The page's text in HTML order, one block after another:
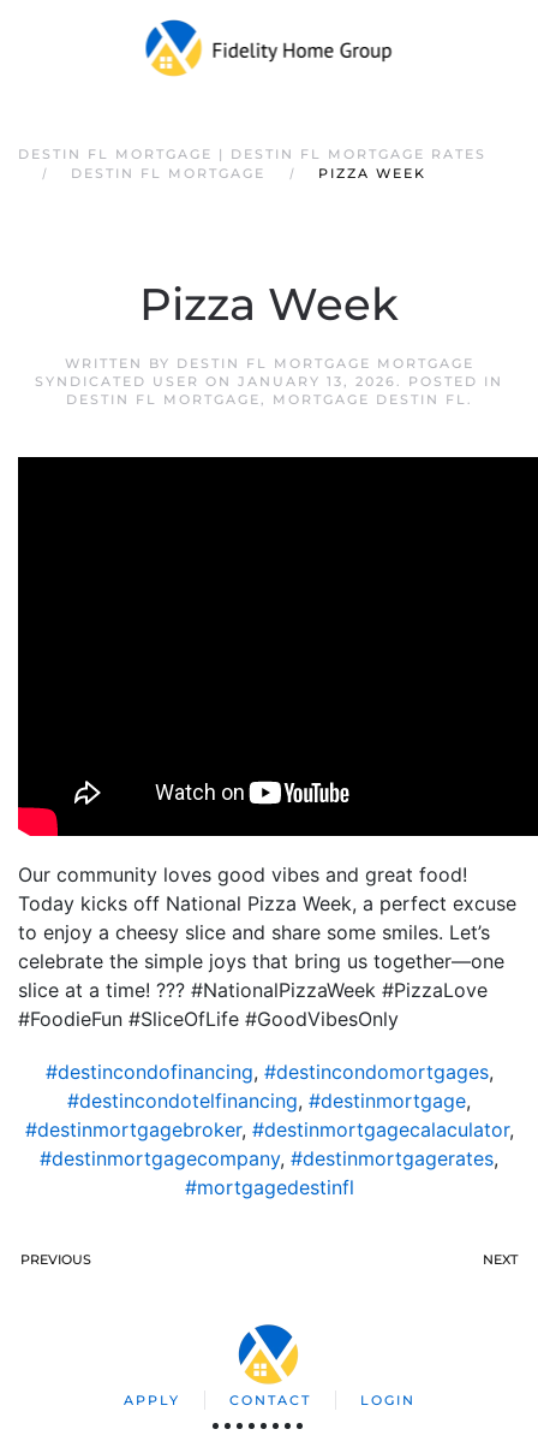
DESTIN FL MORTGAGE | DESTIN FL MORTGAGE RATES
DESTIN FL MORTGAGE
PIZZA WEEK
Pizza Week
WRITTEN BY DESTIN FL MORTGAGE MORTGAGE
SYNDICATED USER ON JANUARY 13, 2026. POSTED IN
DESTIN FL MORTGAGE, MORTGAGE DESTIN FL.
Our community loves good vibes and great food!
Today kicks off National Pizza Week, a perfect excuse
to enjoy a cheesy slice and share some smiles. Let’s
celebrate the simple joys that bring us together—one
slice at a time! ??? #NationalPizzaWeek #PizzaLove
#FoodieFun #SliceOfLife #GoodVibesOnly
#destincondofinancing, #destincondomortgages,
#destincondotelfinancing, #destinmortgage,
#destinmortgagebroker, #destinmortgagecalaculator,
#destinmortgagecompany, #destinmortgagerates,
#mortgagedestinfl
PREVIOUS NEXT
APPLY CONTACT LOGIN